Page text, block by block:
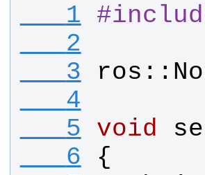
   1
#
   2
   3
ros ::
   4
   5
void
   6
{